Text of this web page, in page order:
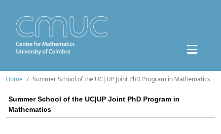
Home Summer School of the UC|UP Joint PhD Program in Mathematics
Summer School of the UC|UP Joint PhD Program in
Mathematics